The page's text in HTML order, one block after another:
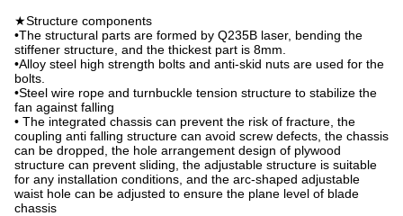
★Structure components
•The structural parts are formed by Q235B laser, bending the
stiffener structure, and the thickest part is 8mm.
•Alloy steel high strength bolts and anti-skid nuts are used for the
bolts.
•Steel wire rope and turnbuckle tension structure to stabilize the
fan against falling
• The integrated chassis can prevent the risk of fracture, the
coupling anti falling structure can avoid screw defects, the chassis
can be dropped, the hole arrangement design of plywood
structure can prevent sliding, the adjustable structure is suitable
for any installation conditions, and the arc-shaped adjustable
waist hole can be adjusted to ensure the plane level of blade
chassis